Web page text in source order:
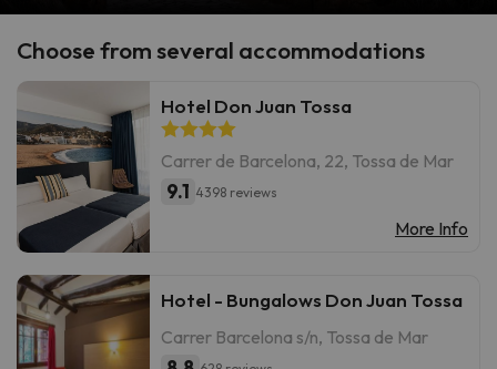
Choose from several accommodations
Hotel Don Juan Tossa
Carrer de Barcelona, 22, Tossa de Mar
9.1 4398 reviews
More Info
Hotel - Bungalows Don Juan Tossa
Carrer Barcelona s/n, Tossa de Mar